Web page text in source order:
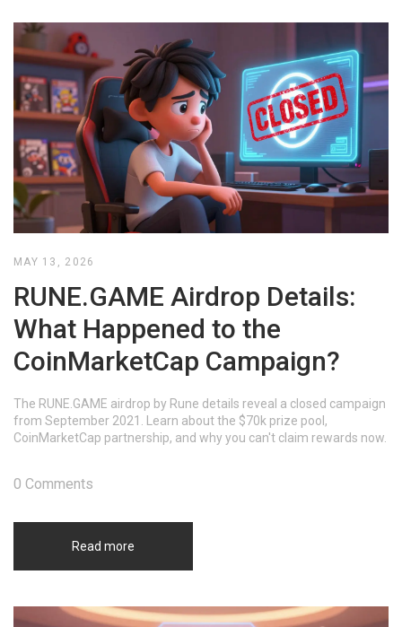
MAY 13, 2026
RUNE.GAME Airdrop Details:
What Happened to the
CoinMarketCap Campaign?
The RUNE.GAME airdrop by Rune details reveal a closed campaign
from September 2021. Learn about the $70k prize pool,
CoinMarketCap partnership, and why you can't claim rewards now.
Read more
0 Comments